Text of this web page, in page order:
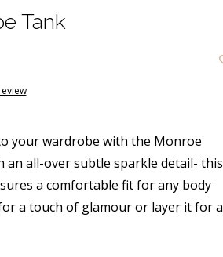
Tank
your wardrobe with the Monroe
an all-over subtle sparkle detail- this
a comfortable fit for any body
a touch of glamour or layer it for a